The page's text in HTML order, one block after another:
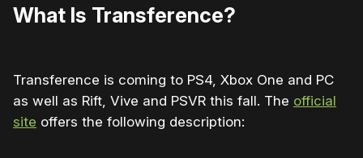
What Is Transference?
Transference is coming to PS4, Xbox One and PC
as well as Rift, Vive and PSVR this fall. The official
site offers the following description: